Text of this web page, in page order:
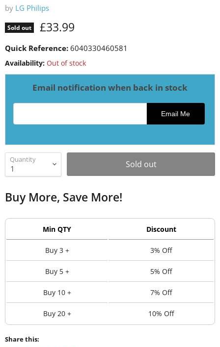
by LG Philips
Sold out Current price
£33.99
Quick Reference: 6040330460581
Availability: Out of stock
Email notification when back in stock
Email address for restock notification
Email Me
Quantity Sold out
Buy More, Save More!
Min QTY Discount
Buy 3 + 3% Off
Buy 5 + 5% Off
Buy 10 + 7% Off
Buy 20 + 10% Off
Share this: